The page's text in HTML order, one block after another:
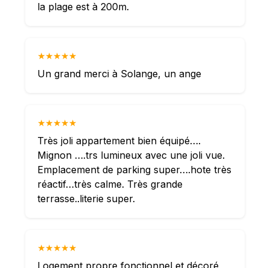
la plage est à 200m.
★★★★★
Un grand merci à Solange, un ange
★★★★★
Très joli appartement bien équipé….
Mignon ….trs lumineux avec une joli vue.
Emplacement de parking super….hote très
réactif…très calme. Très grande
terrasse..literie super.
★★★★★
Logement propre fonctionnel et décoré